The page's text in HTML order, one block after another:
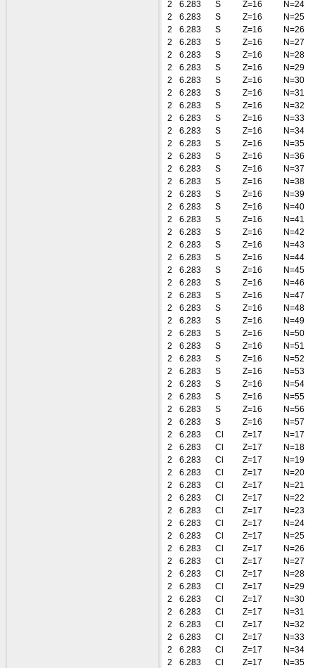
2
6.283 S Z=16
N=24
2
6.283 S Z=16
N=25
2
6.283 S Z=16
N=26
2
6.283 S Z=16
N=27
2
6.283 S Z=16
N=28
2
6.283 S Z=16
N=29
2
6.283 S Z=16
N=30
2
6.283 S Z=16
N=31
2
6.283 S Z=16
N=32
2
6.283 S Z=16
N=33
2
6.283 S Z=16
N=34
2
6.283 S Z=16
N=35
2
6.283 S Z=16
N=36
2
6.283 S Z=16
N=37
2
6.283 S Z=16
N=38
2
6.283 S Z=16
N=39
2
6.283 S Z=16
N=40
2
6.283 S Z=16
N=41
2
6.283 S Z=16
N=42
2
6.283 S Z=16
N=43
2
6.283 S Z=16
N=44
2
6.283 S Z=16
N=45
2
6.283 S Z=16
N=46
2
6.283 S Z=16
N=47
2
6.283 S Z=16
N=48
2
6.283 S Z=16
N=49
2
6.283 S Z=16
N=50
2
6.283 S Z=16
N=51
2
6.283 S Z=16
N=52
2
6.283 S Z=16
N=53
2
6.283 S Z=16
N=54
2
6.283 S Z=16
N=55
2
6.283 S Z=16
N=56
2
6.283 S Z=16
N=57
2
6.283 Cl Z=17
N=17
2
6.283 Cl Z=17
N=18
2
6.283 Cl Z=17
N=19
2
6.283 Cl Z=17
N=20
2
6.283 Cl Z=17
N=21
2
6.283 Cl Z=17
N=22
2
6.283 Cl Z=17
N=23
2
6.283 Cl Z=17
N=24
2
6.283 Cl Z=17
N=25
2
6.283 Cl Z=17
N=26
2
6.283 Cl Z=17
N=27
2
6.283 Cl Z=17
N=28
2
6.283 Cl Z=17
N=29
2
6.283 Cl Z=17
N=30
2
6.283 Cl Z=17
N=31
2
6.283 Cl Z=17
N=32
2
6.283 Cl Z=17
N=33
2
6.283 Cl Z=17
N=34
2
6.283 Cl Z=17
N=35